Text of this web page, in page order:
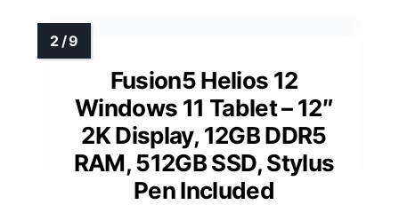
Fusion5 Helios 12
Windows 11 Tablet – 12″
2K Display, 12GB DDR5
RAM, 512GB SSD, Stylus
Pen Included